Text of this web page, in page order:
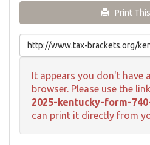
Print
It appears you don't have
browser. Please use the
2025-kentucky-form-
can print it directly from